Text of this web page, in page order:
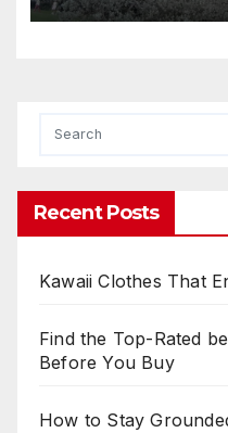
Recent Posts
Kawaii Clothes That
Find the Top-Rated
Before You Buy
How to Stay